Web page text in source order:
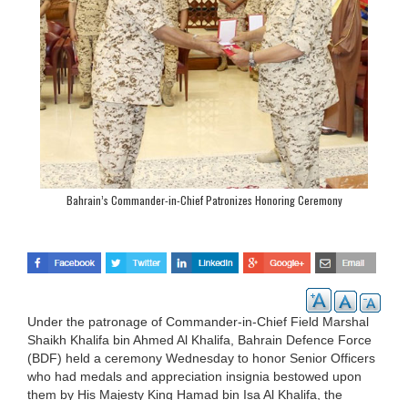
Bahrain’s Commander-in-Chief Patronizes Honoring Ceremony
Under the patronage of Commander-in-Chief Field Marshal
Shaikh Khalifa bin Ahmed Al Khalifa, Bahrain Defence Force
(BDF) held a ceremony Wednesday to honor Senior Officers
who had medals and appreciation insignia bestowed upon
them by His Majesty King Hamad bin Isa Al Khalifa, the